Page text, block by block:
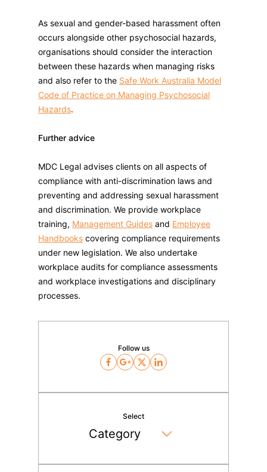
As sexual and gender-based harassment often
occurs alongside other psychosocial hazards,
organisations should consider the interaction
between these hazards when managing risks
and also refer to the Safe Work Australia Model
Code of Practice on Managing Psychosocial
Hazards.
Further advice
MDC Legal advises clients on all aspects of
compliance with anti-discrimination laws and
preventing and addressing sexual harassment
and discrimination. We provide workplace
training, Management Guides and Employee
Handbooks covering compliance requirements
under new legislation. We also undertake
workplace audits for compliance assessments
and workplace investigations and disciplinary
processes.
Follow us
Facebook
GoogleTwitterLinkedIn
Select